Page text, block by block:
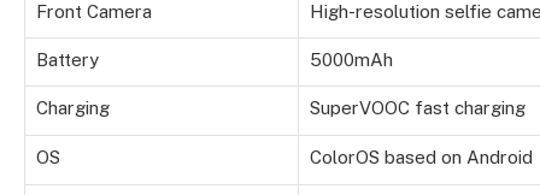
Front Camera High-resolution selfie
Battery 5000mAh
Charging SuperVOOC fast charging
OS ColorOS based on Android